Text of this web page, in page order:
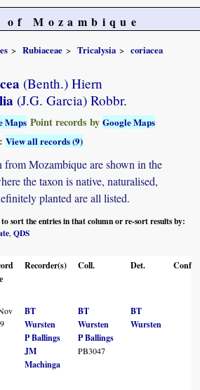
Mozambique
Rubiaceae Tricalysia
coriacea
(Benth.) Hiern
(J.G. Garcia) Robbr.
Maps Point records byGoogle Maps
View all records (9)
from Mozambique are shown in the
the taxon is native, naturalised,
planted are all listed.
sort the entries in that column or re-sort results by:
,QDS
Recorder(s) Coll. Det. Conf.
BT
Wursten
P Ballings
JM
Machinga
BT
Wursten
P Ballings
PB3047
BT
Wursten